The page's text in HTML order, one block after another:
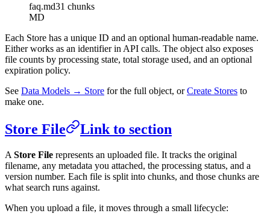
faq.md31 chunks
MD
Each Store has a unique ID and an optional human-readable name.
Either works as an identifier in API calls. The object also exposes
file counts by processing state, total storage used, and an optional
expiration policy.
See Data Models → Store for the full object, orCreate Stores to
make one.
Store File Link to section
A Store File represents an uploaded file. It tracks the original
filename, any metadata you attached, the processing status, and a
version number. Each file is split into chunks, and those chunks are
what search runs against.
When you upload a file, it moves through a small lifecycle: